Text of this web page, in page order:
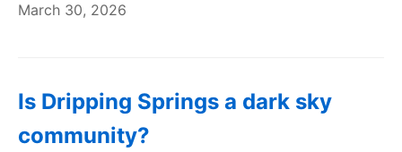
March 30, 2026
Is Dripping Springs a dark sky
community?